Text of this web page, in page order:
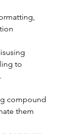
to
compound
them